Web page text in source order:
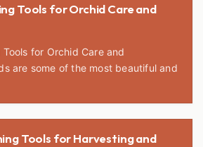
Tools for Orchid Care and
for Orchid Care and
Tools for Harvesting and